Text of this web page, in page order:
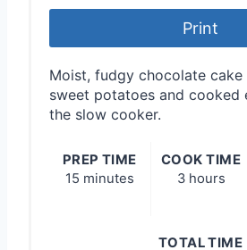
Print
Moist, fudgy chocolate cake
sweet potatoes and cooked
the slow cooker.
PREP TIME
15 minutes
COOK TIME
3 hours
TOTAL TIME